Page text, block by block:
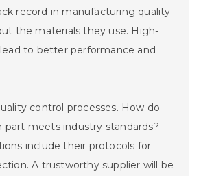
record in manufacturing quality
the materials they use. High-
to better performance and
control processes. How do
part meets industry standards?
include their protocols for
A trustworthy supplier will be